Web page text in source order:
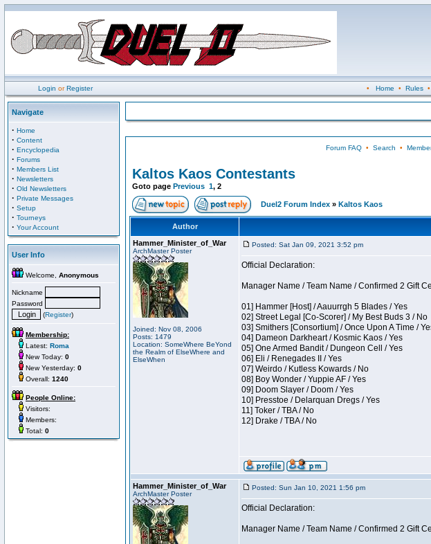
Login orRegister • Home • Rules•
Navigate
· Home
· Content
· Encyclopedia
· Forums
· Members List
· Newsletters
· Old Newsletters
· Private Messages
· Setup
· Tourneys
· Your Account
User Info
Welcome, Anonymous
Nickname
Password
(Register)
Membership:
Latest: Roma
New Today: 0
New Yesterday: 0
Overall: 1240
People Online:
Visitors:
Members:
Total: 0
Forum FAQ• Search •
Kaltos Kaos Contestants
Goto page Previous 1, 2
Duel2 Forum Index » Kaltos Kaos
Author
Hammer_Minister_of_War
ArchMaster Poster
Joined: Nov 08, 2006
Posts: 1479
Location: SomeWhere BeYond
the Realm of ElseWhere and
ElseWhen
Posted: Sat Jan 09, 2021 3:52 pm
Official Declaration:
Manager Name / Team Name / Confirmed 2 Gift
01] Hammer [Host] / Aauurrgh 5 Blades / Yes
02] Street Legal [Co-Scorer] / My Best Buds 3 / No
03] Smithers [Consortium] / Once Upon A Time /
04] Dameon Darkheart / Kosmic Kaos / Yes
05] One Armed Bandit / Dungeon Cell / Yes
06] Eli / Renegades II / Yes
07] Weirdo / Kutless Kowards / No
08] Boy Wonder / Yuppie AF / Yes
09] Doom Slayer / Doom / Yes
10] Presstoe / Delarquan Dregs / Yes
11] Toker / TBA / No
12] Drake / TBA / No
Hammer_Minister_of_War
ArchMaster Poster
Posted: Sun Jan 10, 2021 1:56 pm
Official Declaration:
Manager Name / Team Name / Confirmed 2 Gift